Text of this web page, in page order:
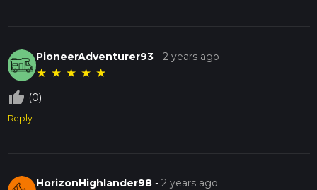
PioneerAdventurer93 -2 years ago
★ ★ ★ ★ ★
thumb_up_off_alt (0)
Reply
HorizonHighlander98 -2 years ago